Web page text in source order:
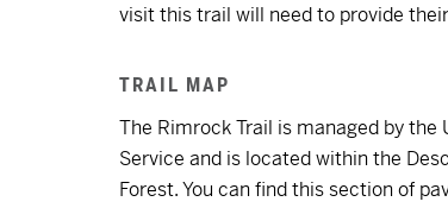
visit this trail will need to provide
TRAIL MAP
The Rimrock Trail is managed by the
Service and is located within the
Forest. You can find this section of